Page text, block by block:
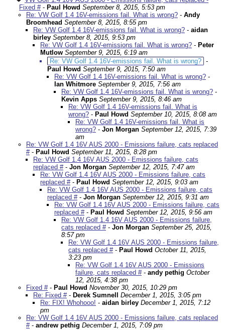
Fixed #- Paul Howd September 8, 2015, 5:53 pm
Re: VW Golf 1.4 16V-emissions fail. What is wrong? - Andy
Broomhead September 8, 2015, 8:55 pm
Re: VW Golf 1.4 16V-emissions fail. What is wrong? - aidan
birley September 8, 2015, 9:53 pm
Re: VW Golf 1.4 16V-emissions fail. What is wrong? - Peter
Mutlow September 9, 2015, 6:19 am
Re: VW Golf 1.4 16V-emissions fail. What is wrong? -
Paul Howd September 9, 2015, 7:50 am
Re: VW Golf 1.4 16V-emissions fail. What is wrong? -
Ian Whitmore September 9, 2015, 7:56 am
Re: VW Golf 1.4 16V-emissions fail. What is wrong? -
Kevin Apps September 9, 2015, 8:46 am
Re: VW Golf 1.4 16V-emissions fail. What is
wrong? - Paul Howd September 10, 2015, 8:08 am
Re: VW Golf 1.4 16V-emissions fail. What is
wrong? - Jon Morgan September 12, 2015, 7:39
am
Re: VW Golf 1.4 16V AUS 2000 - Emissions failure, cats replaced
#- Paul Howd September 11, 2015, 8:28 pm
Re: VW Golf 1.4 16V AUS 2000 - Emissions failure, cats
replaced #- Jon Morgan September 12, 2015, 7:47 am
Re: VW Golf 1.4 16V AUS 2000 - Emissions failure, cats
replaced #- Paul Howd September 12, 2015, 9:03 am
Re: VW Golf 1.4 16V AUS 2000 - Emissions failure, cats
replaced #- Jon Morgan September 12, 2015, 9:31 am
Re: VW Golf 1.4 16V AUS 2000 - Emissions failure, cats
replaced #- Paul Howd September 12, 2015, 9:56 am
Re: VW Golf 1.4 16V AUS 2000 - Emissions failure,
cats replaced #- Jon Morgan September 25, 2015,
8:57 pm
Re: VW Golf 1.4 16V AUS 2000 - Emissions failure,
cats replaced #- Paul Howd October 11, 2015,
3:23 pm
Re: VW Golf 1.4 16V AUS 2000 - Emissions
failure, cats replaced #- andy pethig October
12, 2015, 4:38 pm
Fixed #- Paul Howd November 30, 2015, 10:29 pm
Re: Fixed #- Derek Sumnell
December 1, 2015, 3:05 pm
Re: FIX! Whohooo! - aidan birley December 1, 2015, 7:12
pm
Re: VW Golf 1.4 16V AUS 2000 - Emissions failure, cats replaced
#- andrew pethig December 1, 2015, 7:09 pm